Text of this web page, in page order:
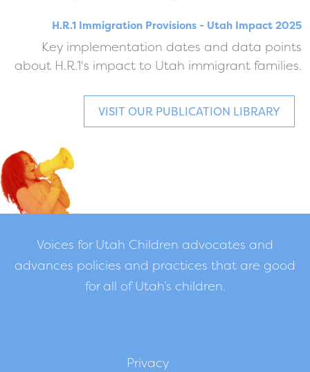
H.R.1 Immigration Provisions - Utah Impact 2025
Key implementation dates and data points
about H.R.1's impact to Utah immigrant families.
VISIT OUR PUBLICATION LIBRARY
Voices for Utah Children advocates and
advances policies and practices that are good
for all of Utah’s children.
Privacy